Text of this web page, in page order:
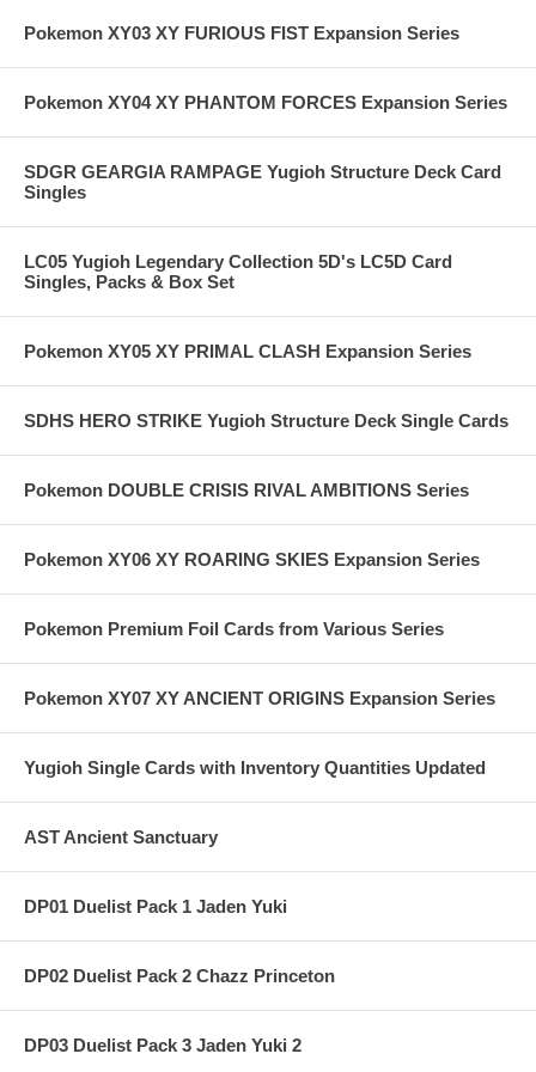
Pokemon XY03 XY FURIOUS FIST Expansion Series
Pokemon XY04 XY PHANTOM FORCES Expansion Series
SDGR GEARGIA RAMPAGE Yugioh Structure Deck Card
Singles
LC05 Yugioh Legendary Collection 5D's LC5D Card
Singles, Packs & Box Set
Pokemon XY05 XY PRIMAL CLASH Expansion Series
SDHS HERO STRIKE Yugioh Structure Deck Single Cards
Pokemon DOUBLE CRISIS RIVAL AMBITIONS Series
Pokemon XY06 XY ROARING SKIES Expansion Series
Pokemon Premium Foil Cards from Various Series
Pokemon XY07 XY ANCIENT ORIGINS Expansion Series
Yugioh Single Cards with Inventory Quantities Updated
AST Ancient Sanctuary
DP01 Duelist Pack 1 Jaden Yuki
DP02 Duelist Pack 2 Chazz Princeton
DP03 Duelist Pack 3 Jaden Yuki 2